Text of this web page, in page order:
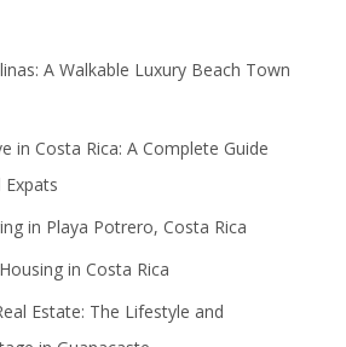
A Walkable Luxury Beach Town
in Costa Rica: A Complete Guide
in Playa Potrero, Costa Rica
in Costa Rica
Estate: The Lifestyle and